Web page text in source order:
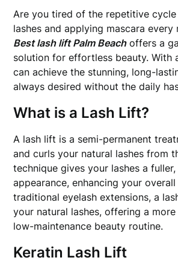
Are you tired of the repetitive
lashes and applying mascara every
Best lash lift Palm Beachoffers a
solution for effortless beauty. With
can achieve the stunning, long-
always desired without the daily
What is a Lash Lift?
A lash lift is a semi-permanent
and curls your natural lashes from
technique gives your lashes a
appearance, enhancing your
traditional eyelash extensions, a
your natural lashes, offering a
low-maintenance beauty routine.
Keratin Lash Lift